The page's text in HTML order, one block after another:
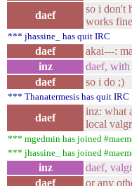
daef
so i don't
works
*** jhassine_ has quit IRC
daef
akai---:
inz
daef, with
daef
so i do ;)
*** Thanatermesis has quit IRC
daef
inz: what
local
*** mgedmin has joined
*** jhassine_ has joined
inz
daef,
daef
or any